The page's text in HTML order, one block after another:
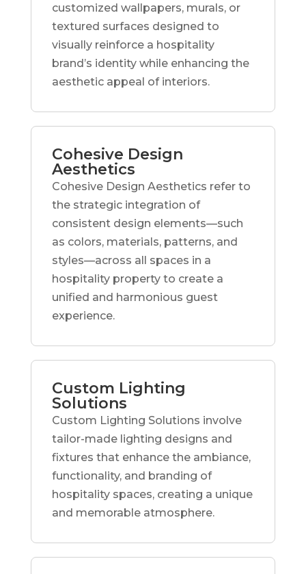
customized wallpapers, murals, or
textured surfaces designed to
visually reinforce a hospitality
brand’s identity while enhancing the
aesthetic appeal of interiors.
Cohesive Design
Aesthetics
Cohesive Design Aesthetics refer to
the strategic integration of
consistent design elements—such
as colors, materials, patterns, and
styles—across all spaces in a
hospitality property to create a
unified and harmonious guest
experience.
Custom Lighting
Solutions
Custom Lighting Solutions involve
tailor-made lighting designs and
fixtures that enhance the ambiance,
functionality, and branding of
hospitality spaces, creating a unique
and memorable atmosphere.